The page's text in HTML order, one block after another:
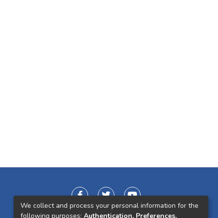
We collect and process your personal information for the
following purposes: Authentication, Preferences,